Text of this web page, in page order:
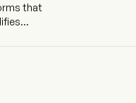
that
06. The